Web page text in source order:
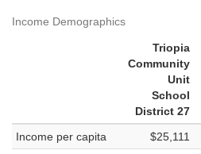
Income Demographics
Triopia
Community
Unit
School
District 27
Income per capita
$25,111